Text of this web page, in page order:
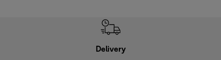
Delivery